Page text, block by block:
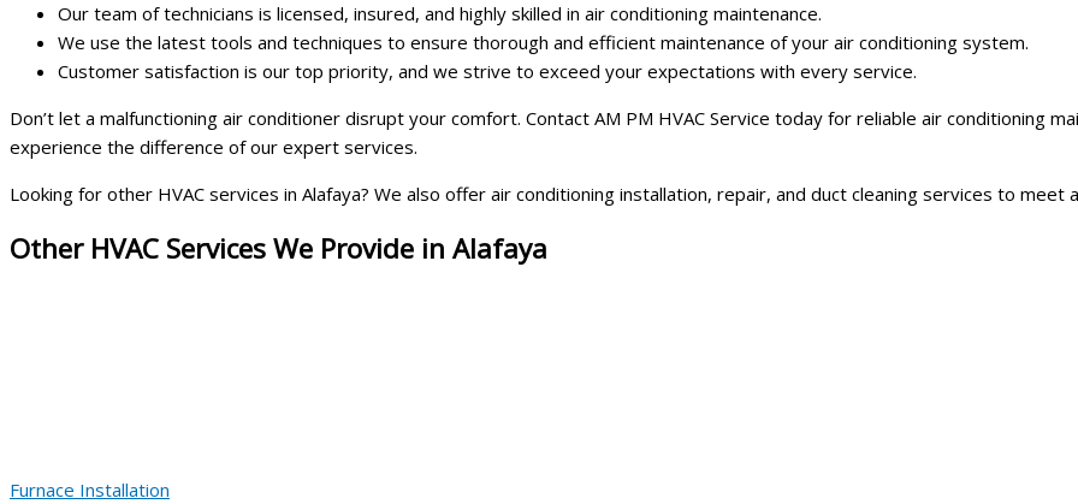
Our team of technicians is licensed, insured, and highly skilled in air conditioning maintenance.
We use the latest tools and techniques to ensure thorough and efficient maintenance of your air conditioning system.
Customer satisfaction is our top priority, and we strive to exceed your expectations with every service.
Don’t let a malfunctioning air conditioner disrupt your comfort. Contact AM PM HVAC Service today for reliable air conditioning
experience the difference of our expert services.
Looking for other HVAC services in Alafaya? We also offer air conditioning installation, repair, and duct cleaning services to meet
Other HVAC Services We Provide in Alafaya
Furnace Installation